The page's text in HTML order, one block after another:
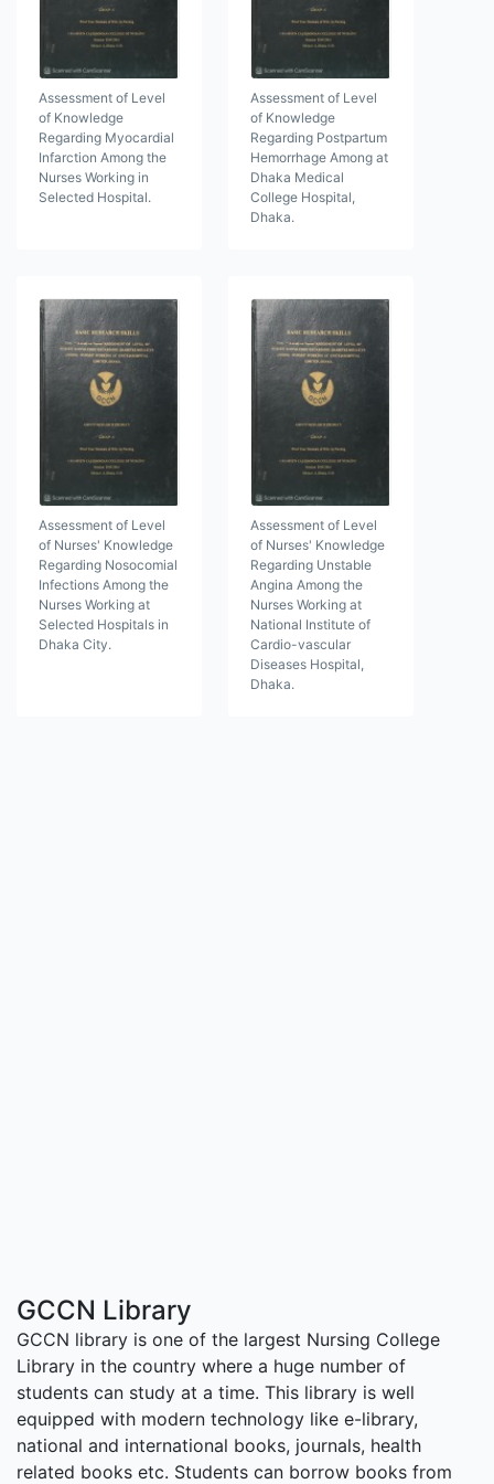
Assessment of Level
of Knowledge
Regarding Myocardial
Infarction Among the
Nurses Working in
Selected Hospital.
Assessment of Level
of Knowledge
Regarding Postpartum
Hemorrhage Among at
Dhaka Medical
College Hospital,
Dhaka.
Assessment of Level
of Nurses' Knowledge
Regarding Nosocomial
Infections Among the
Nurses Working at
Selected Hospitals in
Dhaka City.
Assessment of Level
of Nurses' Knowledge
Regarding Unstable
Angina Among the
Nurses Working at
National Institute of
Cardio-vascular
Diseases Hospital,
Dhaka.
GCCN Library
GCCN library is one of the largest Nursing College
Library in the country where a huge number of
students can study at a time. This library is well
equipped with modern technology like e-library,
national and international books, journals, health
related books etc. Students can borrow books from